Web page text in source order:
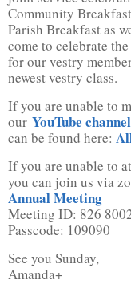
Community
Parish Breakfast as
come to celebrate
for our vestry
newest vestry class.
If you are unable to
our YouTube channel
can be found here:
If you are unable to
you can join us via
Annual Meeting
Meeting ID: 826
Passcode: 109090
See you Sunday,
Amanda+